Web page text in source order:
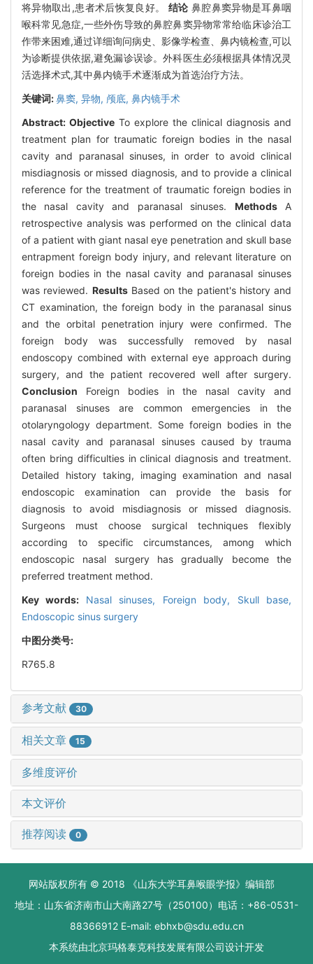
将异物取出,患者术后恢复良好。 结论 鼻腔鼻窦异物是耳鼻咽
喉科常见急症,一些外伤导致的鼻腔鼻窦异物常常给临床诊治工
作带来困难,通过详细询问病史、影像学检查、鼻内镜检查,可以
为诊断提供依据,避免漏诊误诊。外科医生必须根据具体情况灵
活选择术式,其中鼻内镜手术逐渐成为首选治疗方法。
关键词:鼻窦, 异物, 颅底, 鼻内镜手术
Abstract: Objective To explore the clinical diagnosis and
treatment plan for traumatic foreign bodies in the nasal
cavity and paranasal sinuses, in order to avoid clinical
misdiagnosis or missed diagnosis, and to provide a clinical
reference for the treatment of traumatic foreign bodies in
the nasal cavity and paranasal sinuses. MethodsA
retrospective analysis was performed on the clinical data
of a patient with giant nasal eye penetration and skull base
entrapment foreign body injury, and relevant literature on
foreign bodies in the nasal cavity and paranasal sinuses
was reviewed. ResultsBased on the patient's history and
CT examination, the foreign body in the paranasal sinus
and the orbital penetration injury were confirmed. The
foreign body was successfully removed by nasal
endoscopy combined with external eye approach during
surgery, and the patient recovered well after surgery.
Conclusion Foreign bodies in the nasal cavity and
paranasal sinuses are common emergencies in the
otolaryngology department. Some foreign bodies in the
nasal cavity and paranasal sinuses caused by trauma
often bring difficulties in clinical diagnosis and treatment.
Detailed history taking, imaging examination and nasal
endoscopic examination can provide the basis for
diagnosis to avoid misdiagnosis or missed diagnosis.
Surgeons must choose surgical techniques flexibly
according to specific circumstances, among which
endoscopic nasal surgery has gradually become the
preferred treatment method.
Key words: Nasal sinuses, Foreign body, Skull base,
Endoscopic sinus surgery
中图分类号:
R765.8
参考文献 30
相关文章 15
多维度评价
本文评价
推荐阅读 0
网站版权所有 © 2018 《山东大学耳鼻喉眼学报》编辑部
地址：山东省济南市山大南路27号（250100）电话：+86-0531-
88366912 E-mail: ebhxb@sdu.edu.cn
本系统由北京玛格泰克科技发展有限公司设计开发